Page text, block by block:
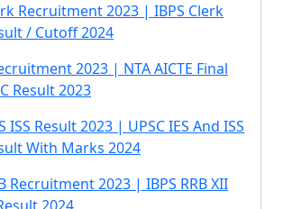
Recruitment 2023 | IBPS Clerk
/ Cutoff 2024
2023 | NTA AICTE Final
Result 2023
ISS Result 2023 | UPSC IES And ISS
With Marks 2024
Recruitment 2023 | IBPS RRB XII